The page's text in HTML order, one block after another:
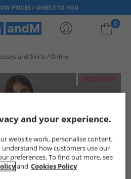
PRICES > DIRECT TO YOU
0
and Skirts Onfire
SOLD OUT
and your experience.
website work, personalise content,
how customers use our
preferences. To find out more, see
and Cookies Policy